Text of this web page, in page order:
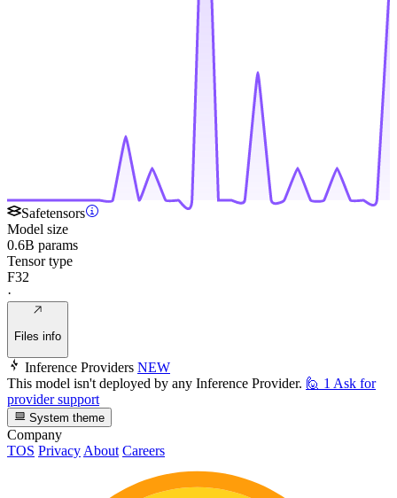
Safetensors
Model size
0.6B params
Tensor type
F32
·
Files info
Inference Providers NEW
This model isn't deployed by any Inference Provider. 🙋 1 Ask for
provider support
System theme
Company
TOS Privacy About Careers